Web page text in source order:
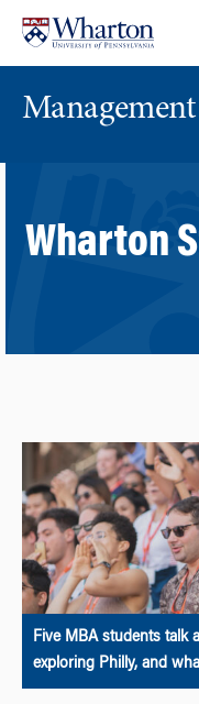
content
main
Wharton
Five MBA students talk
exploring Philly, and